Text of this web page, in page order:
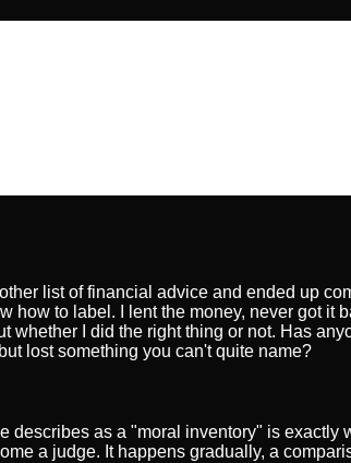
list of financial advice and ended up
how to label. I lent the money, never got it
whether I did the right thing or not. Has
lost something you can't quite name?
describes as a "moral inventory" is exactly
a judge. It happens gradually, a